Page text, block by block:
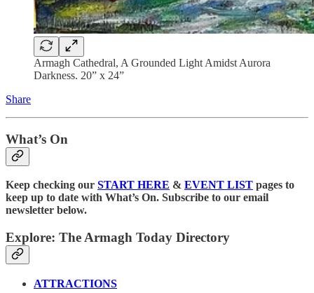
Armagh Cathedral, A Grounded Light Amidst Aurora
Darkness. 20” x 24”
Share
What’s On
Keep checking our START HERE & EVENT LIST pages to
keep up to date with What’s On. Subscribe to our email
newsletter below.
Explore: The Armagh Today Directory
ATTRACTIONS